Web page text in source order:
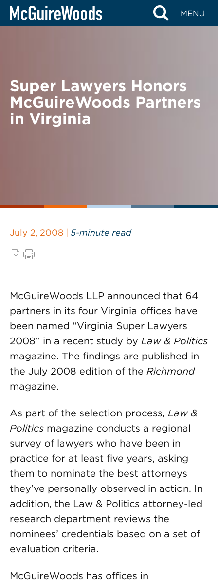
Skip
MENU
BACK TO NEWS
Super Lawyers Honors
McGuireWoods Partners
in Virginia
July 2, 2008 | 5-minute read
McGuireWoods LLP announced that 64
partners in its four Virginia offices have
been named “Virginia Super Lawyers
2008” in a recent study by Law & Politics
magazine. The findings are published in
the July 2008 edition of the Richmond
magazine.
As part of the selection process, Law &
Politics magazine conducts a regional
survey of lawyers who have been in
practice for at least five years, asking
them to nominate the best attorneys
they’ve personally observed in action. In
addition, the Law & Politics attorney-led
research department reviews the
nominees’ credentials based on a set of
evaluation criteria.
McGuireWoods has offices in